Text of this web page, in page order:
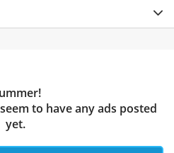
to have any ads posted
yet.